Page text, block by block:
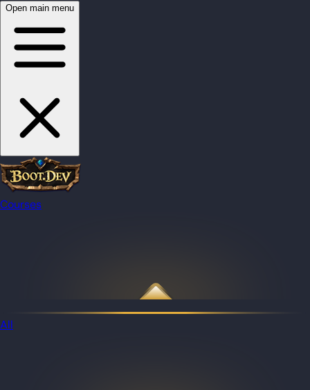
Open main menu
Courses
All